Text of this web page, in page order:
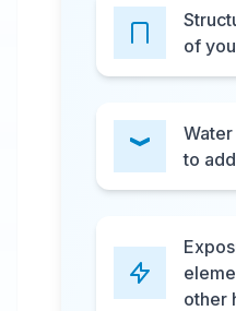
of
to
other